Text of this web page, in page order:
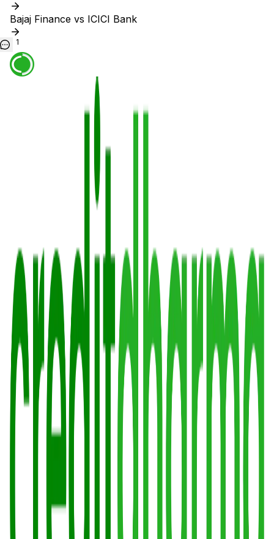
Bajaj Finance vs ICICI Bank
1